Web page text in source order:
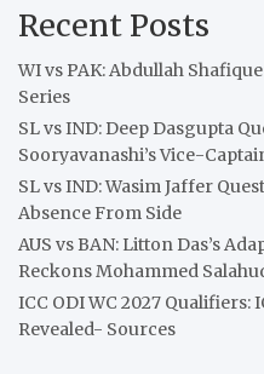
Recent Posts
WI vs PAK: Abdullah
Series
SL vs IND: Deep Dasgupta
Sooryavanashi’s Vice-
SL vs IND: Wasim Jaffer
Absence From Side
AUS vs BAN: Litton Das’s
Reckons Mohammed
ICC ODI WC 2027 Qualifiers:
Revealed- Sources